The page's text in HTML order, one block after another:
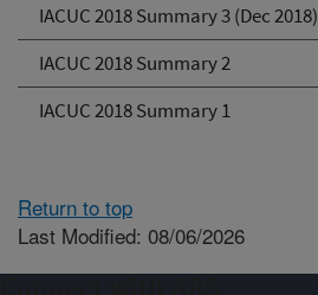
IACUC 2018 Summary 3 (Dec 2018)
IACUC 2018 Summary 2
IACUC 2018 Summary 1
Return to top
Last Modified: 08/06/2026